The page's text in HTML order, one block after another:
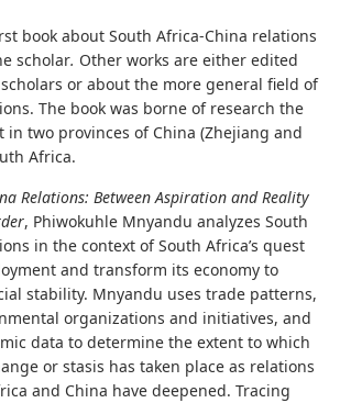
book about South Africa-China relations
scholar. Other works are either edited
or about the more general field of
The book was borne of research the
two provinces of China (Zhejiang and
Africa.
Relations: Between Aspiration and Reality
, Phiwokuhle Mnyandu analyzes South
in the context of South Africa’s quest
and transform its economy to
stability. Mnyandu uses trade patterns,
organizations and initiatives, and
data to determine the extent to which
or stasis has taken place as relations
and China have deepened. Tracing